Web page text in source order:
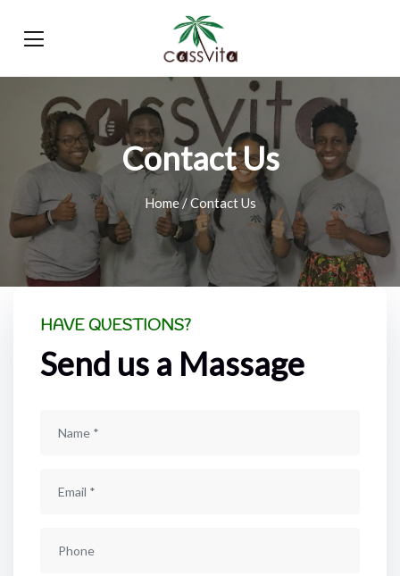
Contact Us
Home/ Contact Us
HAVE QUESTIONS?
Send us a Massage